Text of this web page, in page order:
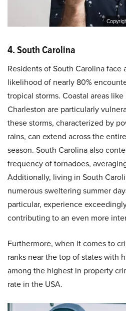
4. South Carolina
Residents of South Carolina face
likelihood of nearly 80%
tropical storms. Coastal areas
Charleston are particularly
these storms, characterized by
rains, can extend across the
season. South Carolina also
frequency of tornadoes,
Additionally, living in South
numerous sweltering summer
particular, experience
contributing to an even more
Furthermore, when it comes to
ranks near the top of states with
among the highest in property
rate in the USA.